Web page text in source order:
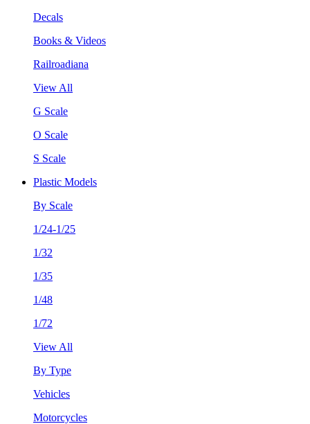
Decals
Books & Videos
Railroadiana
View All
G Scale
O Scale
S Scale
Plastic Models
By Scale
1/24-1/25
1/32
1/35
1/48
1/72
View All
By Type
Vehicles
Motorcycles